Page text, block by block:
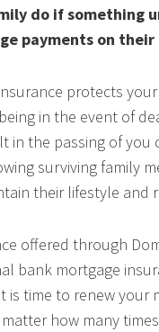
do if something
payments on their
protects
in the event of
in the passing of
surviving family
their lifestyle and
offered through
bank mortgage
is time to renew your
how many